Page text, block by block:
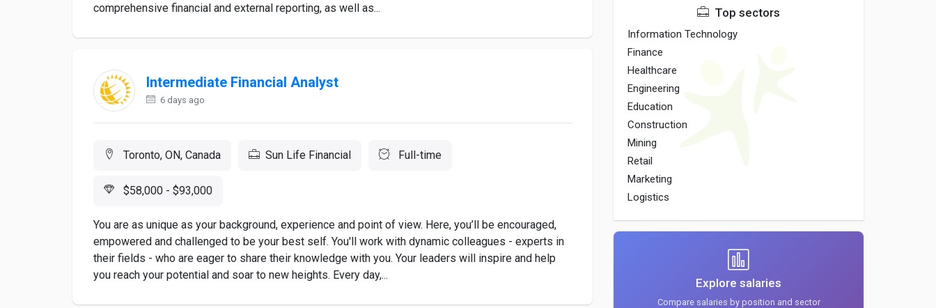
comprehensive financial and external reporting, as well as...
Intermediate Financial Analyst
6 days ago
Toronto, ON, Canada Sun Life Financial Full-time
$58,000 - $93,000
You are as unique as your background, experience and point of view. Here, you’ll be encouraged,
empowered and challenged to be your best self. You'll work with dynamic colleagues - experts in
their fields - who are eager to share their knowledge with you. Your leaders will inspire and help
you reach your potential and soar to new heights. Every day,...
Top sectors
Information Technology
Finance
Healthcare
Engineering
Education
Construction
Mining
Retail
Marketing
Logistics
Explore salaries
Compare salaries by position and sector